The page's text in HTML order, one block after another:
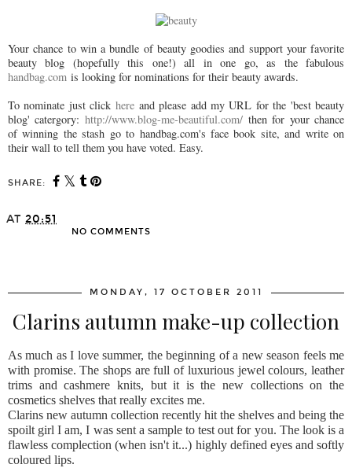
Your chance to win a bundle of beauty goodies and support your favorite
beauty blog (hopefully this one!) all in one go, as the fabulous
handbag.com is looking for nominations for their beauty awards.
To nominate just click hereand please add my URL for the 'best beauty
blog' catergory: http://www.blog-me-beautiful.com/then for your chance
of winning the stash go to handbag.com's face book site, and write on
their wall to tell them you have voted. Easy.
SHARE:
AT 20:51
NO COMMENTS
MONDAY, 17 OCTOBER 2011
Clarins autumn make-up collection
As much as I love summer, the beginning of a new season feels me
with promise. The shops are full of luxurious jewel colours, leather
trims and cashmere knits, but it is the new collections on the
cosmetics shelves that really excites me.
Clarins new autumn collection recently hit the shelves and being the
spoilt girl I am, I was sent a sample to test out for you. The look is a
flawless complection (when isn't it...) highly defined eyes and softly
coloured lips.